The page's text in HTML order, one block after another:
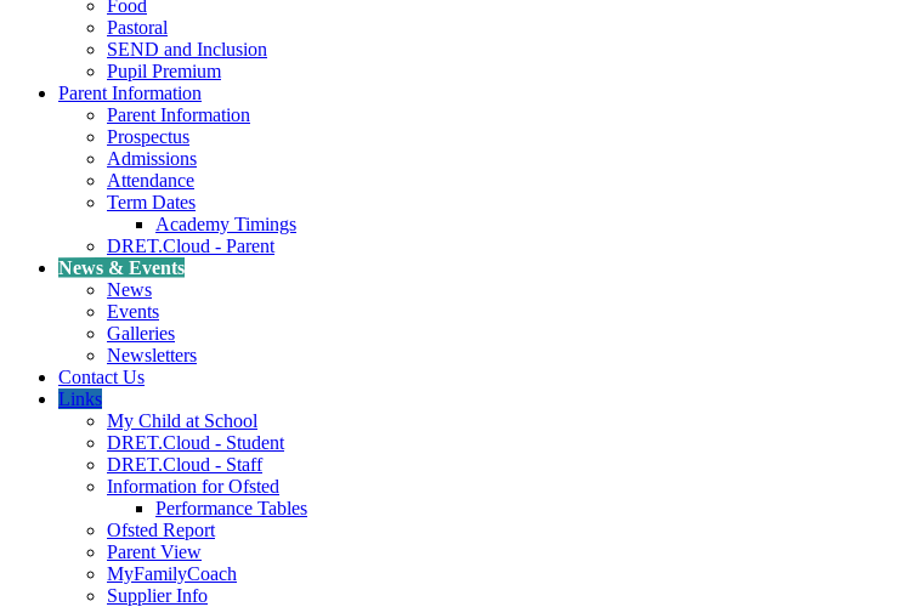
Food
Pastoral
SEND and Inclusion
Pupil Premium
Parent Information
Parent Information
Prospectus
Admissions
Attendance
Term Dates
Academy Timings
DRET.Cloud - Parent
News & Events
News
Events
Galleries
Newsletters
Contact Us
Links
My Child at School
DRET.Cloud - Student
DRET.Cloud - Staff
Information for Ofsted
Performance Tables
Ofsted Report
Parent View
MyFamilyCoach
Supplier Info